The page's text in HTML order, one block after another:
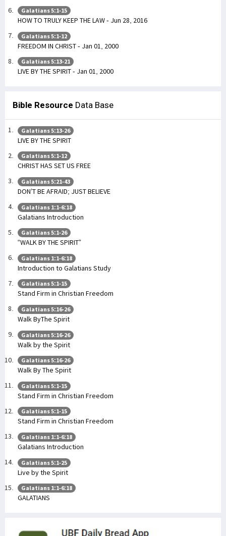
Galatians 5:1-15
HOW TO TRULY KEEP THE LAW - Jun 28, 2016
Galatians 5:1-12
FREEDOM IN CHRIST - Jan 01, 2000
Galatians 5:13-21
LIVE BY THE SPIRIT - Jan 01, 2000
Bible Resource Data Base
Galatians 5:13-26
LIVE BY THE SPIRIT
Galatians 5:1-12
CHRIST HAS SET US FREE
Galatians 5:21-43
DON’T BE AFRAID; JUST BELIEVE
Galatians 1:1-6:18
Galatians Introduction
Galatians 5:1-26
“WALK BY THE SPIRIT”
Galatians 1:1-6:18
Introduction to Galatians Study
Galatians 5:1-15
Stand Firm in Christian Freedom
Galatians 5:16-26
Walk ByThe Spirit
Galatians 5:16-26
Walk by the Spirit
Galatians 5:16-26
Walk By The Spirit
Galatians 5:1-15
Stand Firm in Christian Freedom
Galatians 5:1-15
Stand Firm in Christian Freedom
Galatians 1:1-6:18
Galatians Introduction
Galatians 5:1-25
Live by the Spirit
Galatians 1:1-6:18
GALATIANS